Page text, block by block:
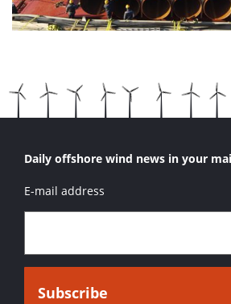
Daily offshore wind news in your
E-mail address